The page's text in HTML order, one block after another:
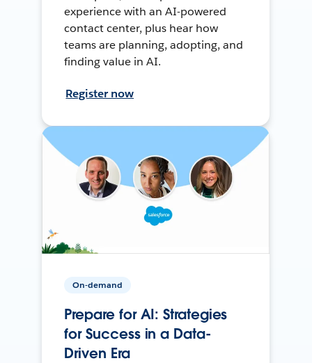
experience with an AI-powered
contact center, plus hear how
teams are planning, adopting, and
finding value in AI.
Register now
On-demand
Prepare for AI: Strategies
for Success in a Data-
Driven Era